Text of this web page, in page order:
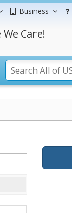
Business
Care!